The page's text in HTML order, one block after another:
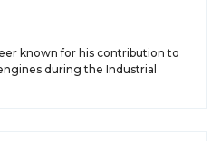
known for his contribution to
during the Industrial